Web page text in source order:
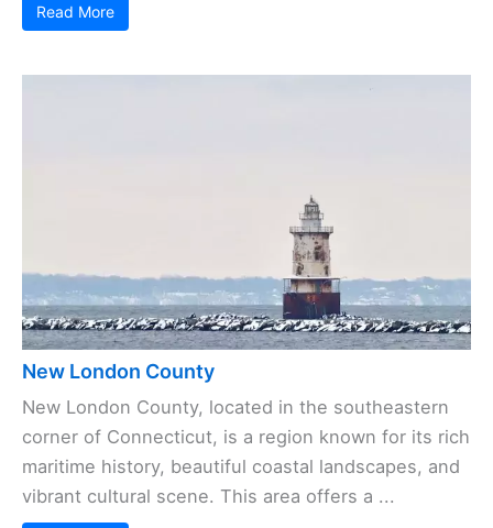
Read More
New London County
New London County, located in the southeastern
corner of Connecticut, is a region known for its rich
maritime history, beautiful coastal landscapes, and
vibrant cultural scene. This area offers a ...